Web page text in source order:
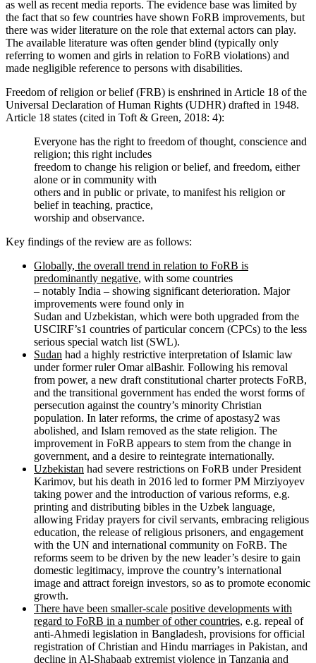
as well as recent media reports. The evidence base was limited by
the fact that so few countries have shown FoRB improvements, but
there was wider literature on the role that external actors can play.
The available literature was often gender blind (typically only
referring to women and girls in relation to FoRB violations) and
made negligible reference to persons with disabilities.
Freedom of religion or belief (FRB) is enshrined in Article 18 of the
Universal Declaration of Human Rights (UDHR) drafted in 1948.
Article 18 states (cited in Toft & Green, 2018: 4):
Everyone has the right to freedom of thought, conscience and
religion; this right includes
freedom to change his religion or belief, and freedom, either
alone or in community with
others and in public or private, to manifest his religion or
belief in teaching, practice,
worship and observance.
Key findings of the review are as follows:
Globally, the overall trend in relation to FoRB is
predominantly negative, with some countries
– notably India – showing significant deterioration. Major
improvements were found only in
Sudan and Uzbekistan, which were both upgraded from the
USCIRF’s1 countries of particular concern (CPCs) to the less
serious special watch list (SWL).
Sudan had a highly restrictive interpretation of Islamic law
under former ruler Omar alBashir. Following his removal
from power, a new draft constitutional charter protects FoRB,
and the transitional government has ended the worst forms of
persecution against the country’s minority Christian
population. In later reforms, the crime of apostasy2 was
abolished, and Islam removed as the state religion. The
improvement in FoRB appears to stem from the change in
government, and a desire to reintegrate internationally.
Uzbekistan had severe restrictions on FoRB under President
Karimov, but his death in 2016 led to former PM Mirziyoyev
taking power and the introduction of various reforms, e.g.
printing and distributing bibles in the Uzbek language,
allowing Friday prayers for civil servants, embracing religious
education, the release of religious prisoners, and engagement
with the UN and international community on FoRB. The
reforms seem to be driven by the new leader’s desire to gain
domestic legitimacy, improve the country’s international
image and attract foreign investors, so as to promote economic
growth.
There have been smaller-scale positive developments with
regard to FoRB in a number of other countries, e.g. repeal of
anti-Ahmedi legislation in Bangladesh, provisions for official
registration of Christian and Hindu marriages in Pakistan, and
decline in Al-Shabaab extremist violence in Tanzania and